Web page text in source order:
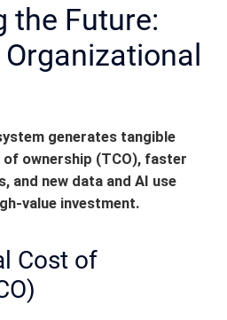
the Future:
Organizational
generates tangible
ownership (TCO), faster
and new data and AI use
value investment.
Cost of